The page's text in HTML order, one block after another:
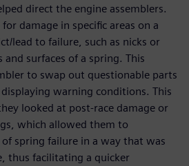
direct the engine assemblers.
damage in specific areas on a
lead to failure, such as nicks or
and surfaces of a spring. This
to swap out questionable parts
warning conditions. This
looked at post-race damage or
which allowed them to
spring failure in a way that was
thus facilitating a quicker